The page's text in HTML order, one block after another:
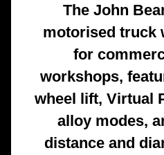
The John
motorised truck
for
workshops,
wheel lift, Virtual
alloy modes,
distance and